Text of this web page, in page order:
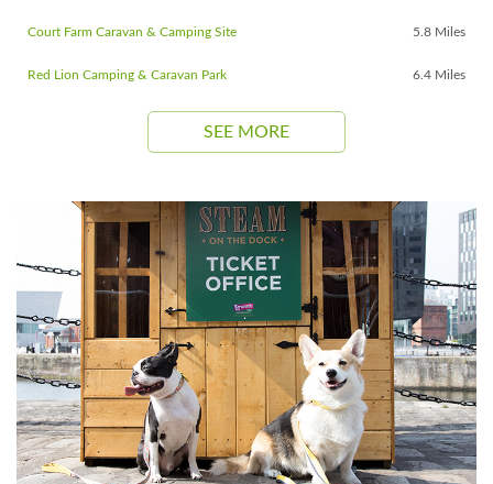
Court Farm Caravan & Camping Site 5.8 Miles
Red Lion Camping & Caravan Park 6.4 Miles
SEE MORE